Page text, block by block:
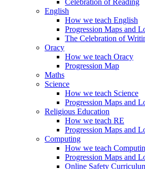
English
How we teach English
Progression Maps and
The Celebration of
Oracy
How we teach Oracy
Progression Map
Maths
Science
How we teach Science
Progression Maps and
Religious Education
How we teach RE
Progression Maps and
Computing
How we teach
Progression Maps and
Online Safety